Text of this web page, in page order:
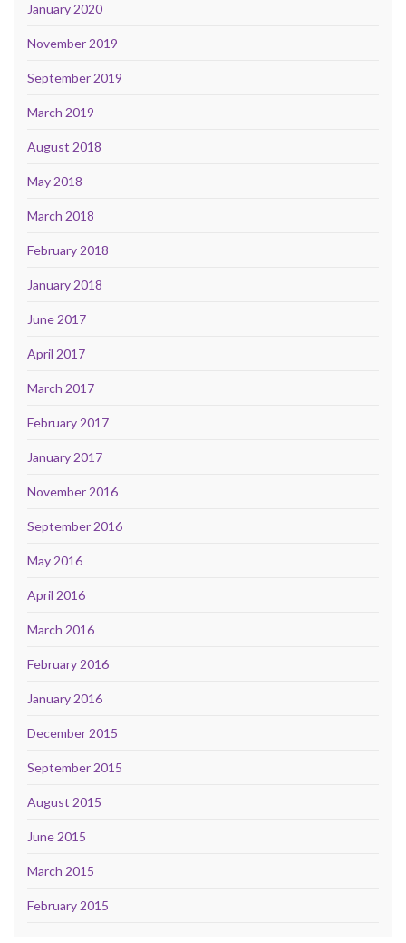
January 2020
November 2019
September 2019
March 2019
August 2018
May 2018
March 2018
February 2018
January 2018
June 2017
April 2017
March 2017
February 2017
January 2017
November 2016
September 2016
May 2016
April 2016
March 2016
February 2016
January 2016
December 2015
September 2015
August 2015
June 2015
March 2015
February 2015